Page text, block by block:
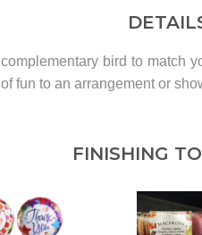
bird to match
fun to an arrangement or
FINISHING